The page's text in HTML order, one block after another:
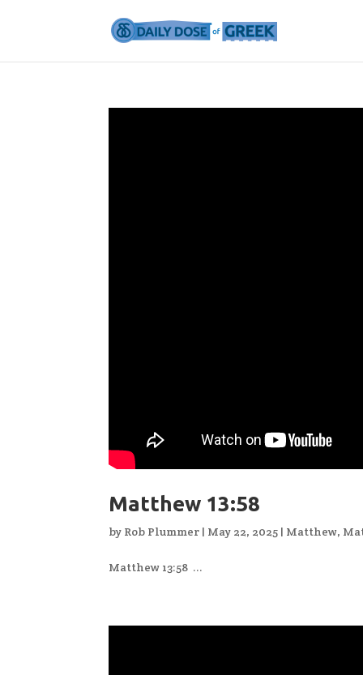
Matthew 13:58
by Rob Plummer | May 22, 2025 | Matthew,
Matthew 13:58 ...